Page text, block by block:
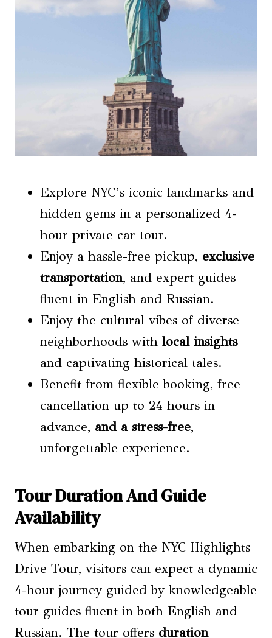
Explore NYC’s iconic landmarks and
hidden gems in a personalized 4-
hour private car tour.
Enjoy a hassle-free pickup, exclusive
transportation, and expert guides
fluent in English and Russian.
Enjoy the cultural vibes of diverse
neighborhoods with local insights
and captivating historical tales.
Benefit from flexible booking, free
cancellation up to 24 hours in
advance, and a stress-free,
unforgettable experience.
Tour Duration And Guide
Availability
When embarking on the NYC Highlights
Drive Tour, visitors can expect a dynamic
4-hour journey guided by knowledgeable
tour guides fluent in both English and
Russian. The tour offers duration